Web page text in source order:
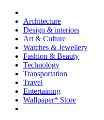
Architecture
Design & interiors
Art & Culture
Watches & Jewellery
Fashion & Beauty
Technology
Transportation
Travel
Entertaining
Wallpaper* Store